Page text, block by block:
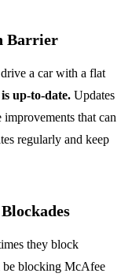
Barrier
a car with a flat
up-to-date. Updates
that can
regularly and keep
they block
be blocking McAfee